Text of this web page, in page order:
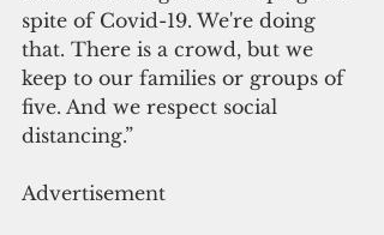
spite of Covid-19. We're doing
that. There is a crowd, but we
keep to our families or groups of
five. And we respect social
distancing.”
Advertisement